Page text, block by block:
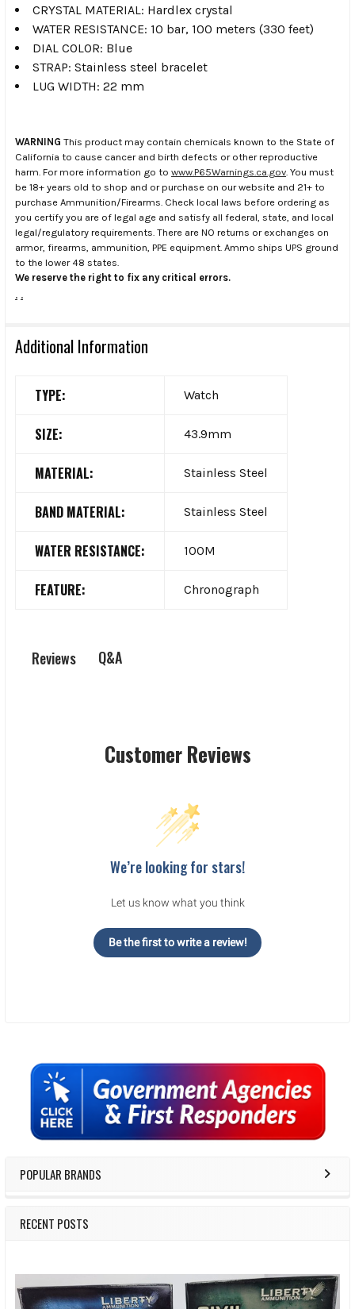
Sidebar
POPULAR BRANDS
RECENT POSTS
CRYSTAL MATERIAL: Hardlex crystal
WATER RESISTANCE: 10 bar, 100 meters (330 feet)
DIAL COLOR: Blue
STRAP: Stainless steel bracelet
LUG WIDTH: 22 mm
WARNING This product may contain chemicals known to the State of
California to cause cancer and birth defects or other reproductive
harm. For more information go to www.P65Warnings.ca.gov. You must
be 18+ years old to shop and or purchase on our website and 21+ to
purchase Ammunition/Firearms. Check local laws before ordering as
you certify you are of legal age and satisfy all federal, state, and local
legal/regulatory requirements. There are NO returns or exchanges on
armor, firearms, ammunition, PPE equipment. Ammo ships UPS ground
to the lower 48 states.
We reserve the right to fix any critical errors.
. .
Additional Information
TYPE: Watch
SIZE: 43.9mm
MATERIAL: Stainless Steel
BAND MATERIAL: Stainless Steel
WATER RESISTANCE: 100M
FEATURE: Chronograph
Reviews Q&A
Customer Reviews
We’re looking for stars!
Let us know what you think
Be the first to write a review!